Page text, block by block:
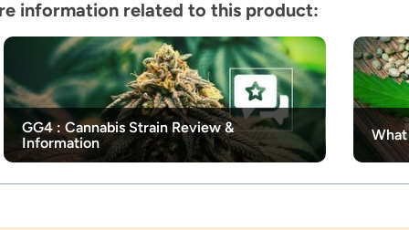
information related to this product:
GG4 : Cannabis Strain Review &
Information
What